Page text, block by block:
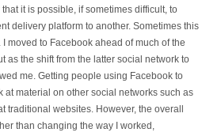
it is possible, if sometimes difficult, to
delivery platform to another. Sometimes this
moved to Facebook ahead of much of the
as the shift from the latter social network to
me. Getting people using Facebook to
material on other social networks such as
traditional websites. However, the overall
than changing the way I worked,